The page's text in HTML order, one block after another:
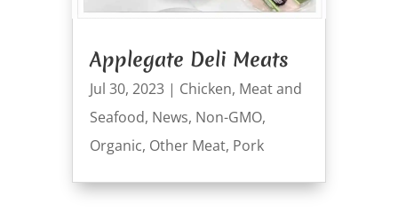
Applegate Deli Meats
Jul 30, 2023| Chicken, Meat and
Seafood, News, Non-GMO,
Organic, Other Meat, Pork